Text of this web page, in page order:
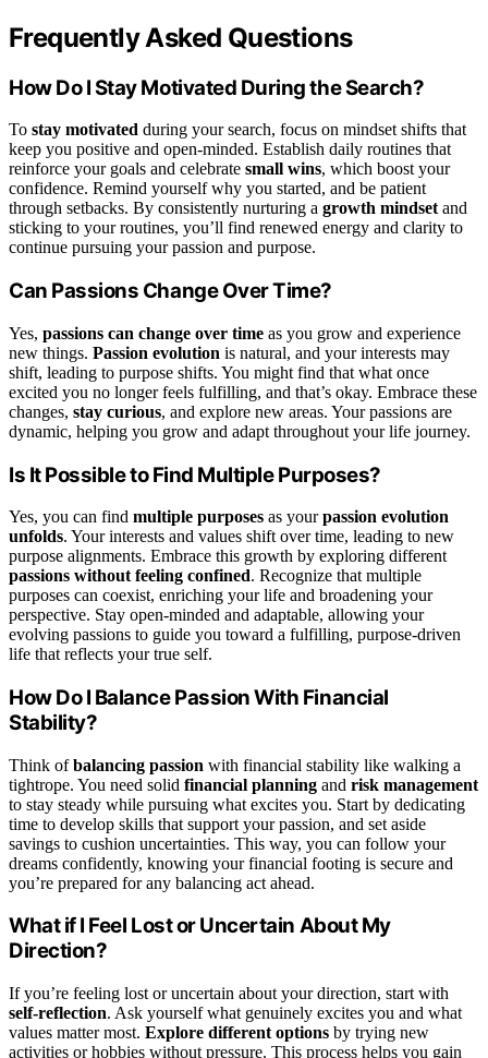
Frequently Asked Questions
How Do I Stay Motivated During the Search?
To stay motivated during your search, focus on mindset shifts that
keep you positive and open-minded. Establish daily routines that
reinforce your goals and celebrate small wins, which boost your
confidence. Remind yourself why you started, and be patient
through setbacks. By consistently nurturing a growth mindsetand
sticking to your routines, you’ll find renewed energy and clarity to
continue pursuing your passion and purpose.
Can Passions Change Over Time?
Yes, passions can change over time as you grow and experience
new things. Passion evolution is natural, and your interests may
shift, leading to purpose shifts. You might find that what once
excited you no longer feels fulfilling, and that’s okay. Embrace these
changes, stay curious, and explore new areas. Your passions are
dynamic, helping you grow and adapt throughout your life journey.
Is It Possible to Find Multiple Purposes?
Yes, you can find multiple purposes as yourpassion evolution
unfolds. Your interests and values shift over time, leading to new
purpose alignments. Embrace this growth by exploring different
passions without feeling confined. Recognize that multiple
purposes can coexist, enriching your life and broadening your
perspective. Stay open-minded and adaptable, allowing your
evolving passions to guide you toward a fulfilling, purpose-driven
life that reflects your true self.
How Do I Balance Passion With Financial
Stability?
Think ofbalancing passion with financial stability like walking a
tightrope. You need solid financial planning and risk management
to stay steady while pursuing what excites you. Start by dedicating
time to develop skills that support your passion, and set aside
savings to cushion uncertainties. This way, you can follow your
dreams confidently, knowing your financial footing is secure and
you’re prepared for any balancing act ahead.
What if I Feel Lost or Uncertain About My
Direction?
If you’re feeling lost or uncertain about your direction, start with
self-reflection. Ask yourself what genuinely excites you and what
values matter most. Explore different options by trying new
activities or hobbies without pressure. This process helps you gain